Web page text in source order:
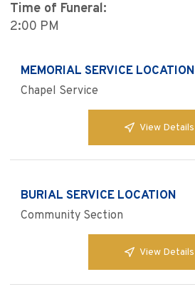
Time of Funeral:
2:00 PM
MEMORIAL SERVICE LOCATION
Chapel Service
View Details
BURIAL SERVICE LOCATION
Community Section
View Details